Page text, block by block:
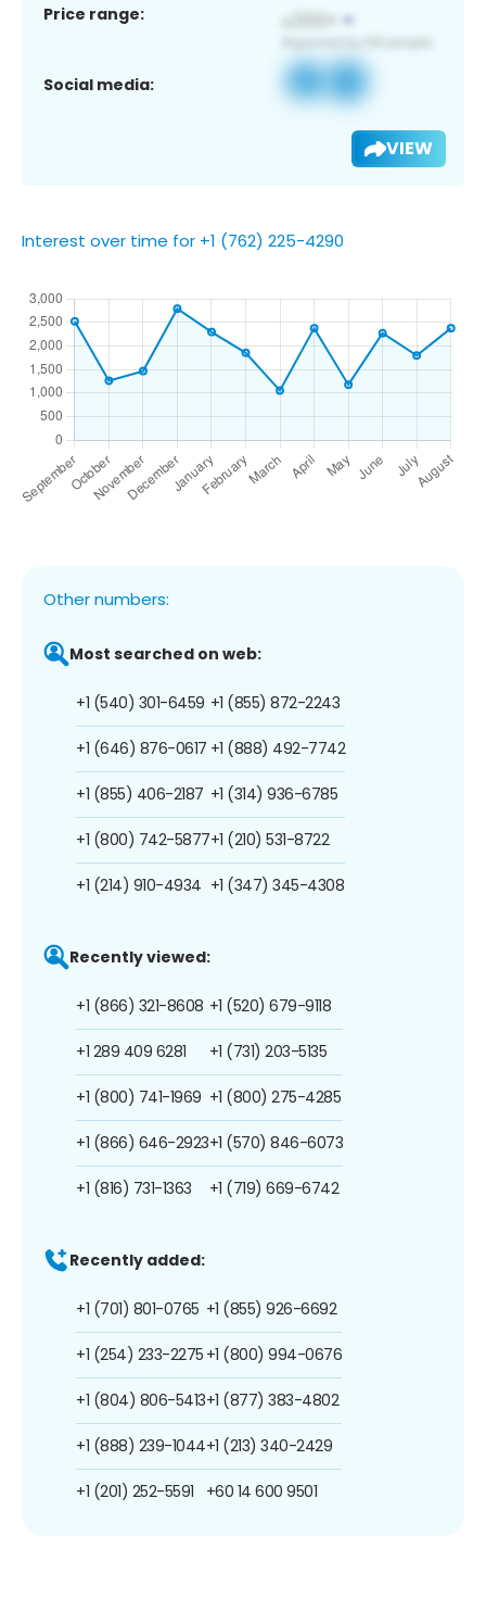
Price range:
Social media:
VIEW
Interest over time for +1 (762) 225-4290
Other numbers:
Most searched on web:
+1 (540) 301-6459
+1 (646) 876-0617
+1 (855) 406-2187
+1 (800) 742-5877
+1 (214) 910-4934
+1 (855) 872-2243
+1 (888) 492-7742
+1 (314) 936-6785
+1 (210) 531-8722
+1 (347) 345-4308
Recently viewed:
+1 (866) 321-8608
+1 289 409 6281
+1 (800) 741-1969
+1 (866) 646-2923
+1 (816) 731-1363
+1 (520) 679-9118
+1 (731) 203-5135
+1 (800) 275-4285
+1 (570) 846-6073
+1 (719) 669-6742
Recently added:
+1 (701) 801-0765
+1 (254) 233-2275
+1 (804) 806-5413
+1 (888) 239-1044
+1 (201) 252-5591
+1 (855) 926-6692
+1 (800) 994-0676
+1 (877) 383-4802
+1 (213) 340-2429
+60 14 600 9501